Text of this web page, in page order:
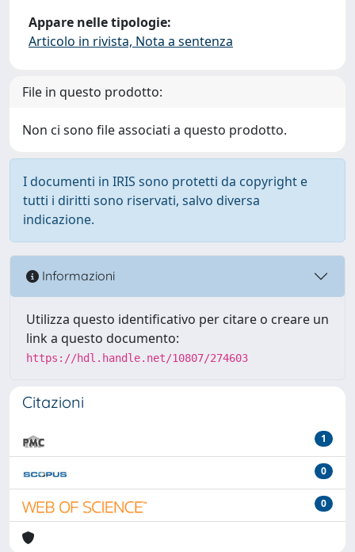
Appare nelle tipologie:
Articolo in rivista, Nota a sentenza
File in questo prodotto:
Non ci sono file associati a questo prodotto.
I documenti in IRIS sono protetti da copyright e
tutti i diritti sono riservati, salvo diversa
indicazione.
Informazioni
Utilizza questo identificativo per citare o creare un
link a questo documento:
https://hdl.handle.net/10807/274603
Citazioni
1
0
0